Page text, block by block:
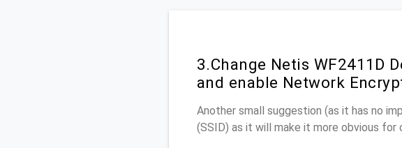
3.Change Netis WF2411D
and enable Network
Another small suggestion (as it has no
(SSID) as it will make it more obvious